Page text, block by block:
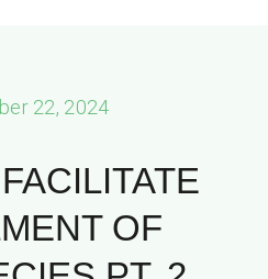
22, 2024
OF